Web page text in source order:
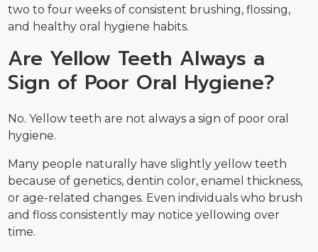
two to four weeks of consistent brushing, flossing,
and healthy oral hygiene habits.
Are Yellow Teeth Always a
Sign of Poor Oral Hygiene?
No. Yellow teeth are not always a sign of poor oral
hygiene.
Many people naturally have slightly yellow teeth
because of genetics, dentin color, enamel thickness,
or age-related changes. Even individuals who brush
and floss consistently may notice yellowing over
time.